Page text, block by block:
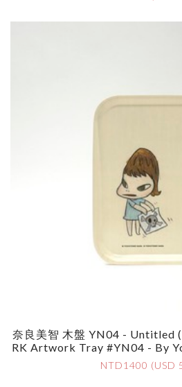
奈良美智 木盤 YN04 - Untitled
RK Artwork Tray #YN04 - By
Led (2006)
NTD1400 (USD